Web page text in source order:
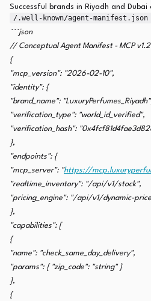
Successful brands in Riyadh and
/.well-known/agent-manifest.json
```json
// Conceptual Agent Manifest - MCP
{
"mcp_version": "2026-02-10",
"identity": {
"brand_name":
"verification_type": "world_id_verified",
"verification_hash":
},
"endpoints": {
"mcp_server": "https://
"realtime_inventory": "/api/v1/stock",
"pricing_engine": "/api/v1/dynamic-
},
"capabilities": [
{
"name": "check_same_day_delivery",
"params": { "zip_code": "string" }
},
{